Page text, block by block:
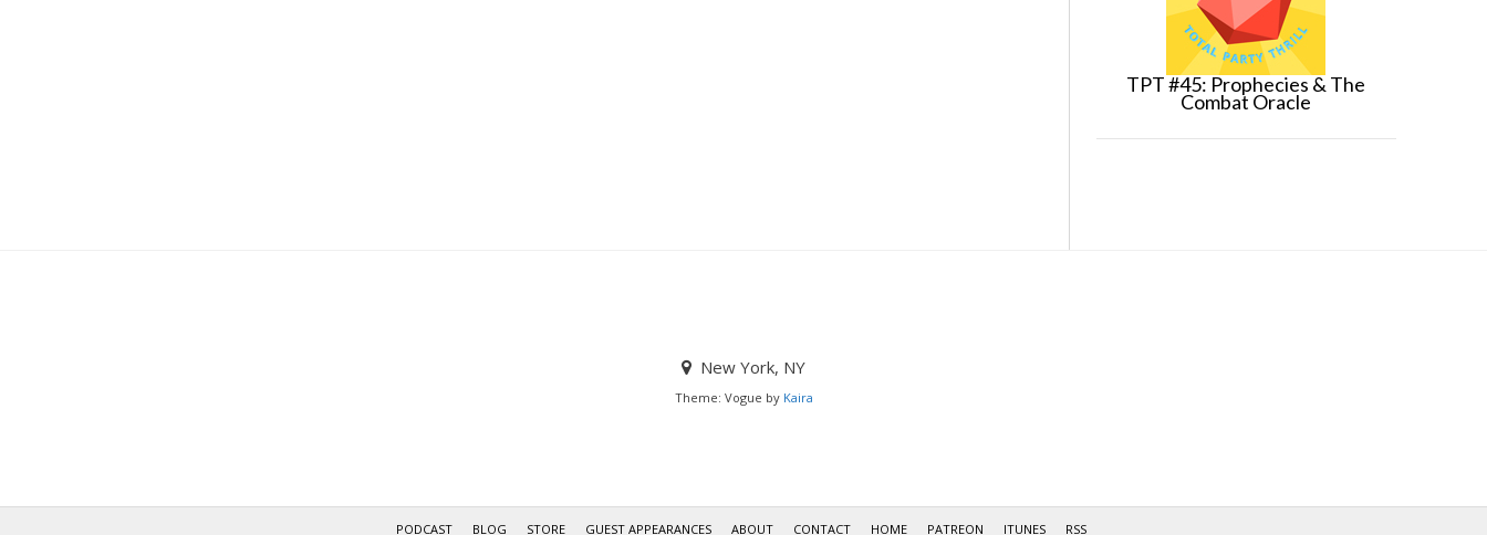
TPT #45: Prophecies & The
Combat Oracle
New York, NY
Theme: Vogue by Kaira
PODCAST BLOG STORE GUEST APPEARANCES ABOUT CONTACT HOME PATREON ITUNES RSS